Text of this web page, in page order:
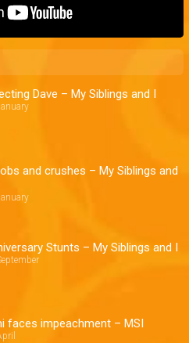
Dave – My Siblings and I
and crushes – My Siblings and
Stunts – My Siblings and I
faces impeachment – MSI